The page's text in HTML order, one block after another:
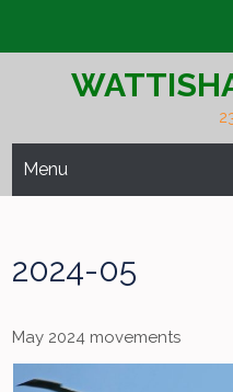
Menu
2024-05
May 2024 movements